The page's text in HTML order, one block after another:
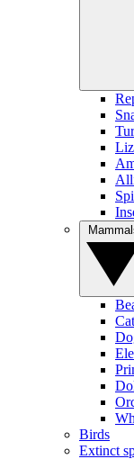
Birds
Extinct